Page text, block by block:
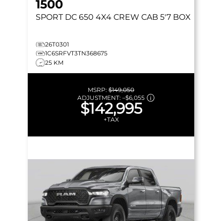
1500
SPORT DC 650 4X4 CREW CAB 5'7 BOX
26T0301
1C6SRFVT3TN368675
25 KM
MSRP: $149,050
ADJUSTMENT: –$6,055
$142,995
+TAX